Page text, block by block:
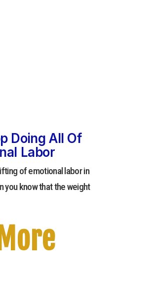
Doing All Of
Labor
of emotional labor in
you know that the weight